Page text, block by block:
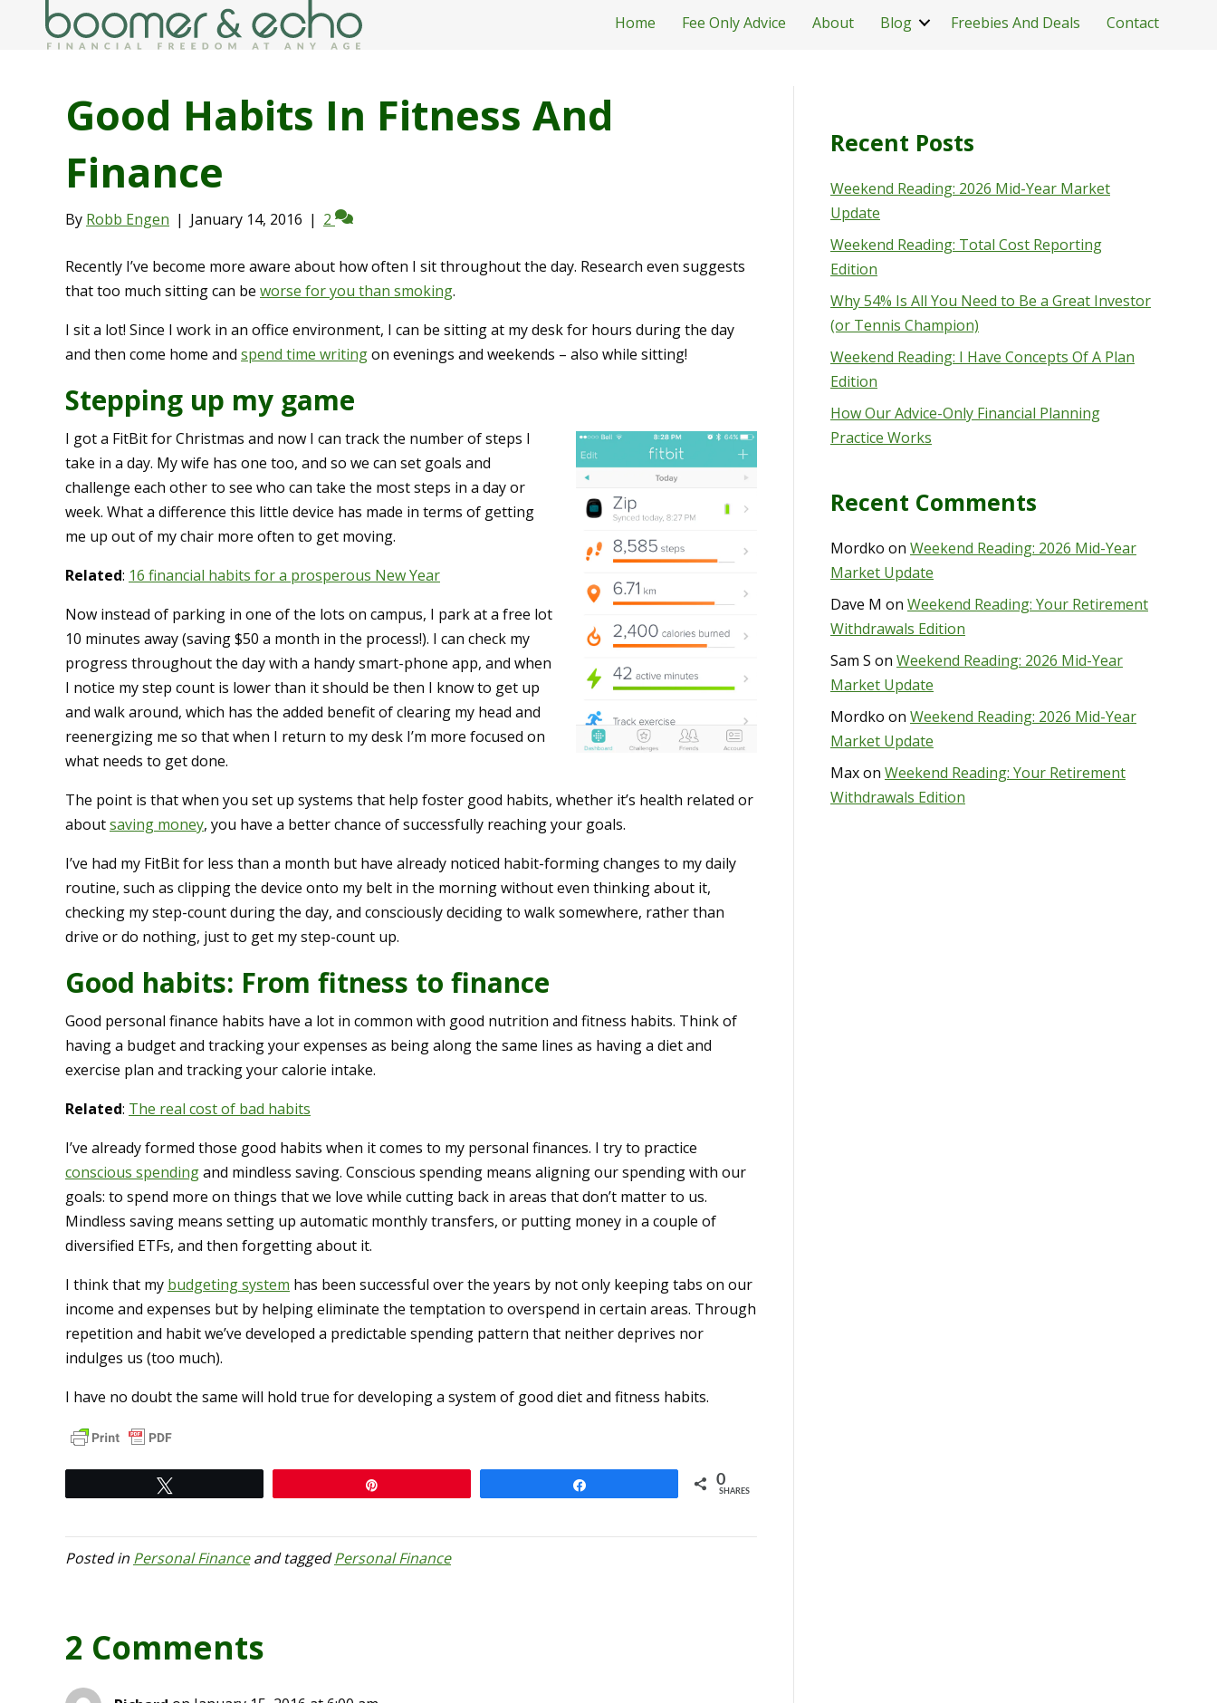
Home Fee Only Advice About Blog Freebies And Deals Contact
Good Habits In Fitness And
Finance
By Robb Engen | January 14, 2016 | 2
Recently I’ve become more aware about how often I sit throughout the day. Research even suggests
that too much sitting can be worse for you than smoking.
I sit a lot! Since I work in an office environment, I can be sitting at my desk for hours during the day
and then come home and spend time writingon evenings and weekends – also while sitting!
Stepping up my game
I got a FitBit for Christmas and now I can track the number of steps I
take in a day. My wife has one too, and so we can set goals and
challenge each other to see who can take the most steps in a day or
week. What a difference this little device has made in terms of getting
me up out of my chair more often to get moving.
Related: 16 financial habits for a prosperous New Year
Now instead of parking in one of the lots on campus, I park at a free lot
10 minutes away (saving $50 a month in the process!). I can check my
progress throughout the day with a handy smart-phone app, and when
I notice my step count is lower than it should be then I know to get up
and walk around, which has the added benefit of clearing my head and
reenergizing me so that when I return to my desk I’m more focused on
what needs to get done.
The point is that when you set up systems that help foster good habits, whether it’s health related or
aboutsaving money, you have a better chance of successfully reaching your goals.
I’ve had my FitBit for less than a month but have already noticed habit-forming changes to my daily
routine, such as clipping the device onto my belt in the morning without even thinking about it,
checking my step-count during the day, and consciously deciding to walk somewhere, rather than
drive or do nothing, just to get my step-count up.
Good habits: From fitness to finance
Good personal finance habits have a lot in common with good nutrition and fitness habits. Think of
having a budget and tracking your expenses as being along the same lines as having a diet and
exercise plan and tracking your calorie intake.
Related: The real cost of bad habits
I’ve already formed those good habits when it comes to my personal finances. I try to practice
conscious spendingand mindless saving. Conscious spending means aligning our spending with our
goals: to spend more on things that we love while cutting back in areas that don’t matter to us.
Mindless saving means setting up automatic monthly transfers, or putting money in a couple of
diversified ETFs, and then forgetting about it.
I think that my budgeting system has been successful over the years by not only keeping tabs on our
income and expenses but by helping eliminate the temptation to overspend in certain areas. Through
repetition and habit we’ve developed a predictable spending pattern that neither deprives nor
indulges us (too much).
I have no doubt the same will hold true for developing a system of good diet and fitness habits.
0
SHARES
Posted in Personal Financeand taggedPersonal Finance
2 Comments
Recent Posts
Weekend Reading: 2026 Mid-Year Market
Update
Weekend Reading: Total Cost Reporting
Edition
Why 54% Is All You Need to Be a Great Investor
(or Tennis Champion)
Weekend Reading: I Have Concepts Of A Plan
Edition
How Our Advice-Only Financial Planning
Practice Works
Recent Comments
Mordko on Weekend Reading: 2026 Mid-Year
Market Update
Dave M on Weekend Reading: Your Retirement
Withdrawals Edition
Sam S on Weekend Reading: 2026 Mid-Year
Market Update
Mordko on Weekend Reading: 2026 Mid-Year
Market Update
Maxon Weekend Reading: Your Retirement
Withdrawals Edition